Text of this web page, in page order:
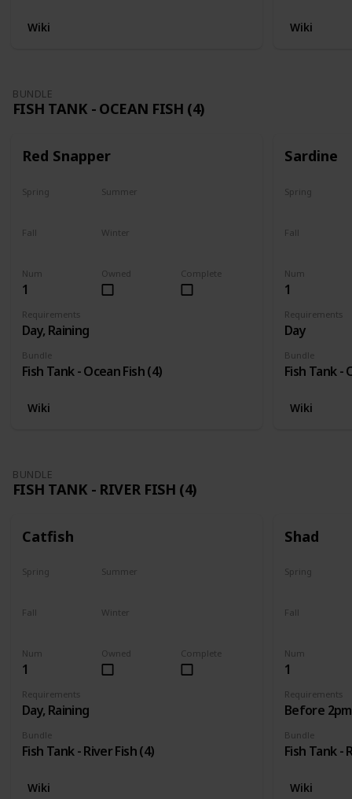
Wiki Wiki
BUNDLE
FISH TANK - OCEAN FISH (4)
Red Snapper
Num
1
Requirements
Day, Raining
Bundle
Fish Tank - Ocean Fish (4)
Complete
Owned
Spring Summer
Fall Winter
Wiki
Sardine
Num
1
Requirements
Day
Bundle
Fish Tank -
Spring
Fall
Wiki
BUNDLE
FISH TANK - RIVER FISH (4)
Catfish
Num
1
Requirements
Day, Raining
Bundle
Fish Tank - River Fish (4)
Complete
Owned
Spring Summer
Fall Winter
Wiki
Shad
Num
1
Requirements
Before
Bundle
Fish Tank -
Spring
Fall
Wiki